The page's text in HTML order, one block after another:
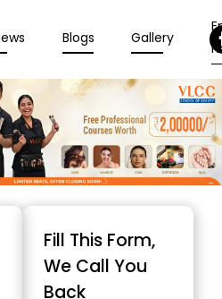
Blogs Gallery
Fill This Form,
We Call You
Back